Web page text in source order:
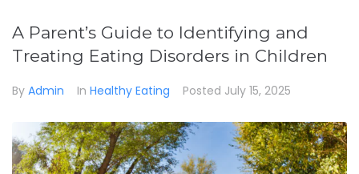
A Parent’s Guide to Identifying and
Treating Eating Disorders in Children
By Admin In Healthy Eating Posted July 15, 2025